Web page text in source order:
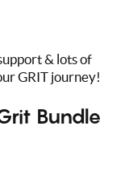
& lots of
GRIT journey!
Bundle